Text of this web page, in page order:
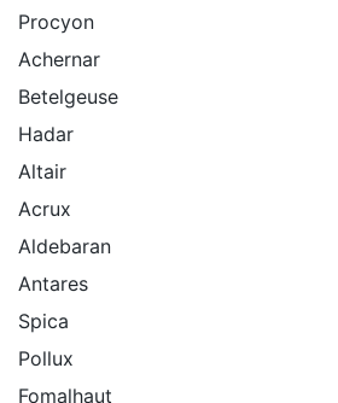
Procyon
Achernar
Betelgeuse
Hadar
Altair
Acrux
Aldebaran
Antares
Spica
Pollux
Fomalhaut